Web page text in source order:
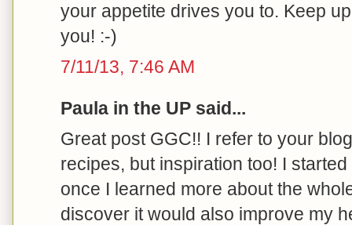
your appetite drives you to. Keep
you! :-)
7/11/13, 7:46 AM
Paula in the UP said...
Great post GGC!! I refer to your
recipes, but inspiration too! I
once I learned more about the
discover it would also improve my